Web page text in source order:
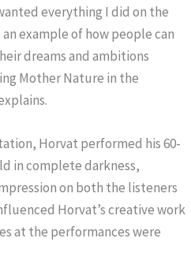
everything I did on the
example of how people can
dreams and ambitions
Mother Nature in the
Horvat performed his 60-
in complete darkness,
on both the listeners
Horvat’s creative work
at the performances were